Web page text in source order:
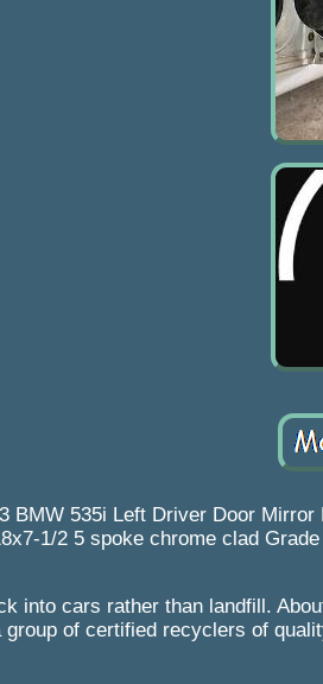
BMW 535i Left Driver Door
1/2 5 spoke chrome clad
into cars rather than landfill.
group of certified recyclers of